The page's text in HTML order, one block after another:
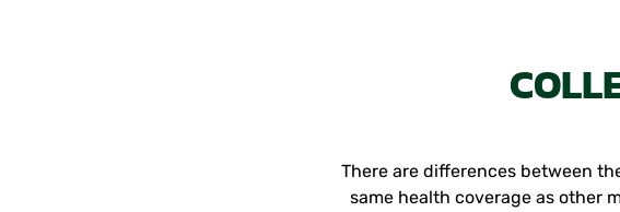
There are differences between
same health coverage as other